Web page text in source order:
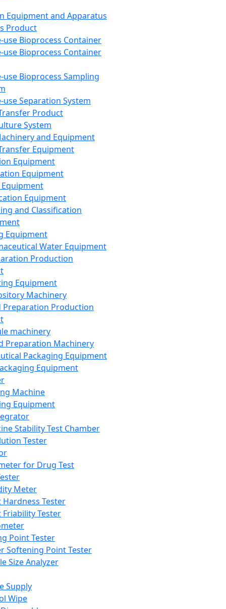
Equipment and Apparatus
Product
use Bioprocess Container
use Bioprocess Container
use Bioprocess Sampling
use Separation System
Product
System
and Equipment
Equipment
Equipment
Equipment
Equipment
and Classification
Equipment
Water Equipment
Production
Equipment
Machinery
Preparation Production
machinery
Preparation Machinery
Packaging Equipment
Equipment
Machine
Equipment
Stability Test Chamber
Tester
for Drug Test
Meter
Hardness Tester
Friability Tester
Point Tester
Softening Point Tester
Size Analyzer
Supply
Wipe